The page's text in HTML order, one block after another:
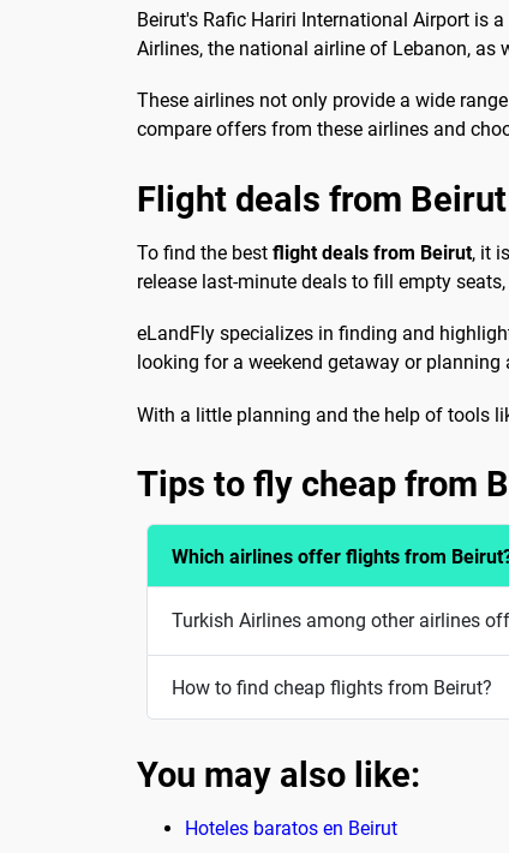
Beirut's Rafic Hariri International Airport is
Airlines, the national airline of Lebanon, as
These airlines not only provide a wide
compare offers from these airlines and
Flight deals from Beirut
To find the best flight deals from Beirut, it
release last-minute deals to fill empty
eLandFly specializes in finding and
looking for a weekend getaway or
With a little planning and the help of tools
Tips to fly cheap from
Which airlines offer flights from
Turkish Airlines among other airlines
How to find cheap flights from Beirut?
You may also like:
Hoteles baratos en Beirut